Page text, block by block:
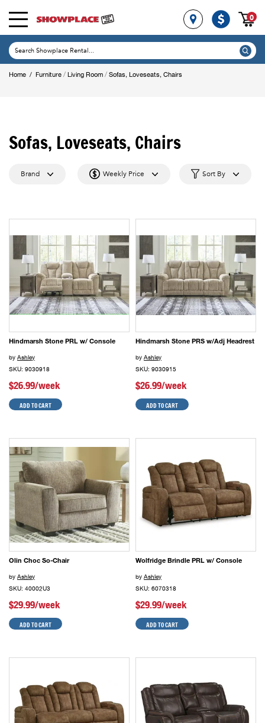
0
Home / Furniture / Living Room / Sofas, Loveseats, Chairs
Sofas, Loveseats, Chairs
Brand Weekly Price Sort By
Hindmarsh Stone PRL w/ Console
by Ashley
SKU: 9030918
$26.99/week
ADD TO CART
Hindmarsh Stone PRS w/Adj Headrest
by Ashley
SKU: 9030915
$26.99/week
ADD TO CART
Olin Choc So-Chair
by Ashley
SKU: 40002U3
$29.99/week
ADD TO CART
Wolfridge Brindle PRL w/ Console
by Ashley
SKU: 6070318
$29.99/week
ADD TO CART